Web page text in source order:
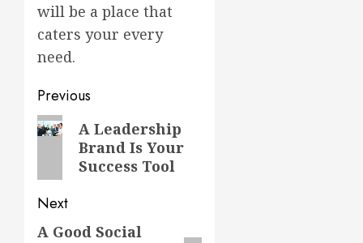
will be a place that
caters your every
need.
Post
navigation
Previous
PreviousA Leadership
Brand Is Your
Success Tool
Next
Next
A Good Social